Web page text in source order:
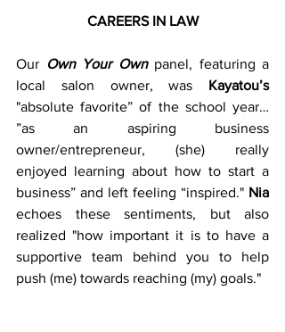
CAREERS IN LAW
Our Own Your Own panel, featuring a
local salon owner, was Kayatou’s
"absolute favorite” of the school year…
”as an aspiring business
owner/entrepreneur, (she) really
enjoyed learning about how to start a
business” and left feeling “inspired." Nia
echoes these sentiments, but also
realized "how important it is to have a
supportive team behind you to help
push (me) towards reaching (my) goals."